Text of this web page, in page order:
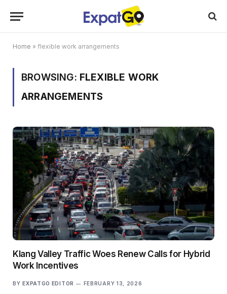
Home » flexible work arrangements
BROWSING: FLEXIBLE WORK
ARRANGEMENTS
Klang Valley Traffic Woes Renew Calls for Hybrid
Work Incentives
BY EXPATGO EDITOR FEBRUARY 13, 2026